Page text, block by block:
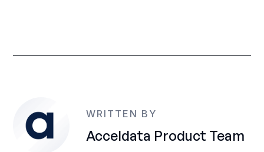
WRITTEN BY
Acceldata Product Team